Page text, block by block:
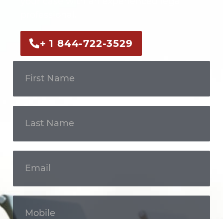
+ 1 844-722-3529
Touch